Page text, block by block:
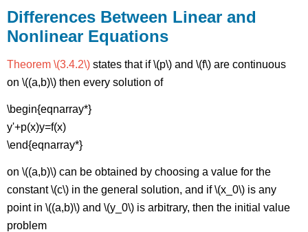
Differences Between Linear and
Nonlinear Equations
Theorem \(3.4.2\)states that if \(p\) and \(f\) are continuous
on \((a,b)\) then every solution of
\begin{eqnarray*}
y'+p(x)y=f(x)
\end{eqnarray*}
on \((a,b)\) can be obtained by choosing a value for the
constant \(c\) in the general solution, and if \(x_0\) is any
point in \((a,b)\) and \(y_0\) is arbitrary, then the initial value
problem